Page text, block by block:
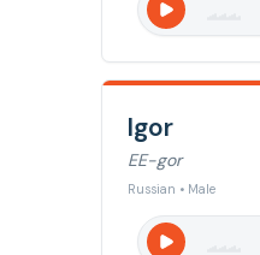
Igor
EE-gor
Russian • Male